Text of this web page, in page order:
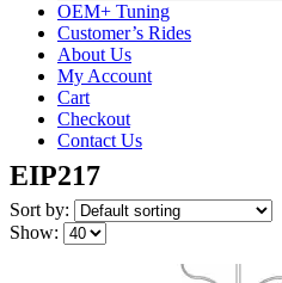
OEM+ Tuning
Customer’s Rides
About Us
My Account
Cart
Checkout
Contact Us
EIP217
Sort by:
Show: